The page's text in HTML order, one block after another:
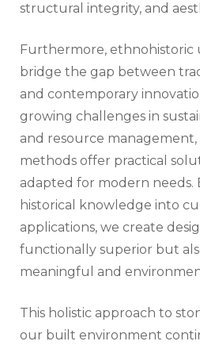
structural integrity, and
Furthermore, ethnohistoric
bridge the gap between
and contemporary
growing challenges in
and resource
methods offer practical
adapted for modern needs.
historical knowledge into
applications, we create
functionally superior but
meaningful and
This holistic approach to
our built environment